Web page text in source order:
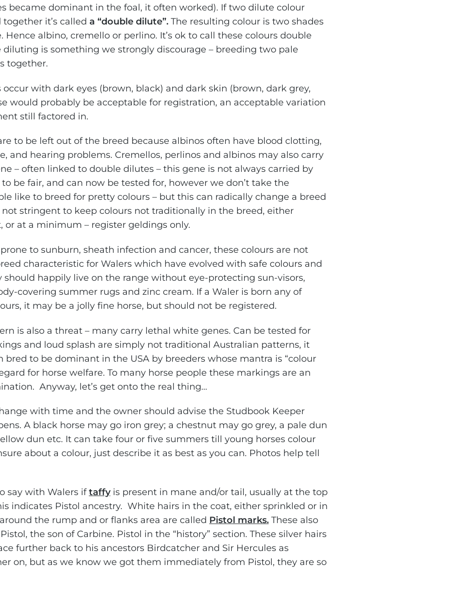
became dominant in the foal, it often worked). If two dilute colour
it’s called a “double dilute”.The resulting colour is two shades
Hence albino, cremello or perlino. It’s ok to call these colours double
diluting is something we strongly discourage – breeding two pale
together.
occur with dark eyes (brown, black) and dark skin (brown, dark grey,
would probably be acceptable for registration, an acceptable variation
still factored in.
to be left out of the breed because albinos often have blood clotting,
and hearing problems. Cremellos, perlinos and albinos may also carry
– often linked to double dilutes – this gene is not always carried by
be fair, and can now be tested for, however we don’t take the
like to breed for pretty colours – but this can radically change a breed
stringent to keep colours not traditionally in the breed, either
or at a minimum – register geldings only.
prone to sunburn, sheath infection and cancer, these colours are not
characteristic for Walers which have evolved with safe colours and
should happily live on the range without eye-protecting sun-visors,
covering summer rugs and zinc cream. If a Waler is born any of
it may be a jolly fine horse, but should not be registered.
is also a threat – many carry lethal white genes. Can be tested for
and loud splash are simply not traditional Australian patterns, it
bred to be dominant in the USA by breeders whose mantra is “colour
for horse welfare. To many horse people these markings are an
Anyway, let’s get onto the real thing…
with time and the owner should advise the Studbook Keeper
A black horse may go iron grey; a chestnut may go grey, a pale dun
dun etc. It can take four or five summers till young horses colour
about a colour, just describe it as best as you can. Photos help tell
say with Walers iftaffyis present in mane and/or tail, usually at the top
indicates Pistol ancestry. White hairs in the coat, either sprinkled or in
the rump and or flanks area are called Pistol marks.These also
the son of Carbine. Pistol in the “history” section. These silver hairs
further back to his ancestors Birdcatcher and Sir Hercules as
on, but as we know we got them immediately from Pistol, they are so